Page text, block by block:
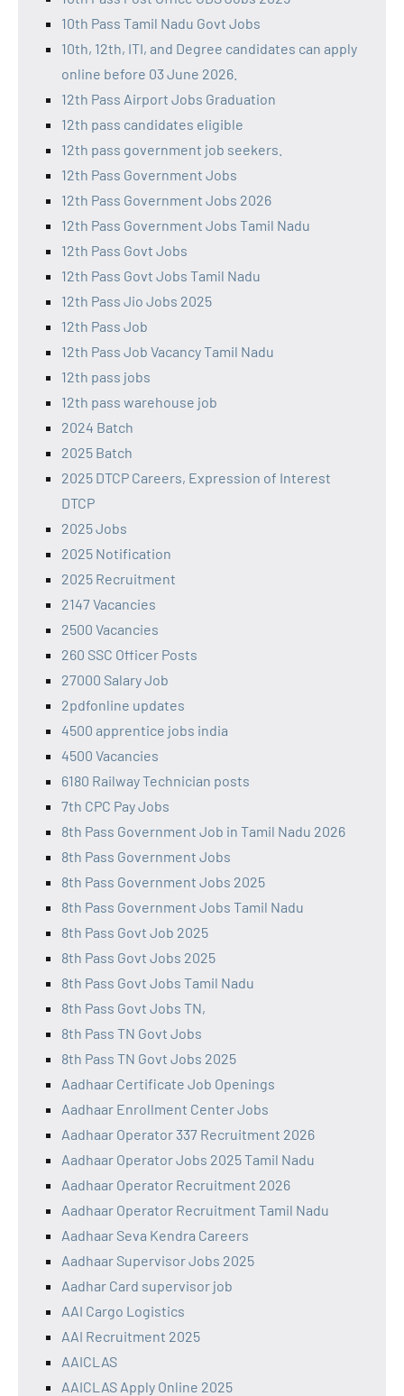
10th Pass Tamil Nadu Govt Jobs
10th, 12th, ITI, and Degree candidates can apply
online before 03 June 2026.
12th Pass Airport Jobs Graduation
12th pass candidates eligible
12th pass government job seekers.
12th Pass Government Jobs
12th Pass Government Jobs 2026
12th Pass Government Jobs Tamil Nadu
12th Pass Govt Jobs
12th Pass Govt Jobs Tamil Nadu
12th Pass Jio Jobs 2025
12th Pass Job
12th Pass Job Vacancy Tamil Nadu
12th pass jobs
12th pass warehouse job
2024 Batch
2025 Batch
2025 DTCP Careers, Expression of Interest
DTCP
2025 Jobs
2025 Notification
2025 Recruitment
2147 Vacancies
2500 Vacancies
260 SSC Officer Posts
27000 Salary Job
2pdfonline updates
4500 apprentice jobs india
4500 Vacancies
6180 Railway Technician posts
7th CPC Pay Jobs
8th Pass Government Job in Tamil Nadu 2026
8th Pass Government Jobs
8th Pass Government Jobs 2025
8th Pass Government Jobs Tamil Nadu
8th Pass Govt Job 2025
8th Pass Govt Jobs 2025
8th Pass Govt Jobs Tamil Nadu
8th Pass Govt Jobs TN,
8th Pass TN Govt Jobs
8th Pass TN Govt Jobs 2025
Aadhaar Certificate Job Openings
Aadhaar Enrollment Center Jobs
Aadhaar Operator 337 Recruitment 2026
Aadhaar Operator Jobs 2025 Tamil Nadu
Aadhaar Operator Recruitment 2026
Aadhaar Operator Recruitment Tamil Nadu
Aadhaar Seva Kendra Careers
Aadhaar Supervisor Jobs 2025
Aadhar Card supervisor job
AAI Cargo Logistics
AAI Recruitment 2025
AAICLAS
AAICLAS Apply Online 2025